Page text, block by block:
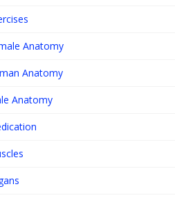
Anatomy
Anatomy
Anatomy